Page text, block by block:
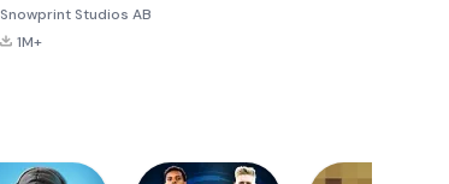
Snowprint Studios AB
1M+